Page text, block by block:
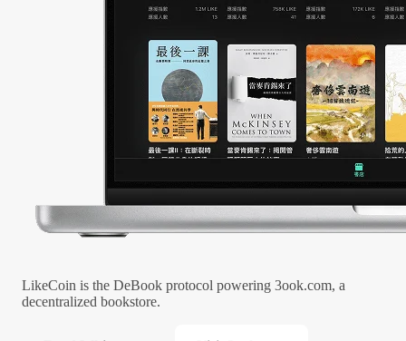
LikeCoin is the DeBook protocol powering 3ook.com, a
decentralized bookstore.